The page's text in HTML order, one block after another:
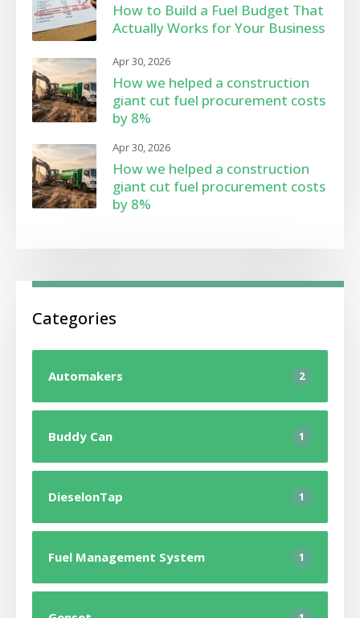
How to Build a Fuel Budget That
Actually Works for Your Business
Apr 30, 2026
How we helped a construction
giant cut fuel procurement costs
by 8%
Apr 30, 2026
How we helped a construction
giant cut fuel procurement costs
by 8%
Categories
Automakers 2
Buddy Can 1
DieselonTap 1
Fuel Management System 1